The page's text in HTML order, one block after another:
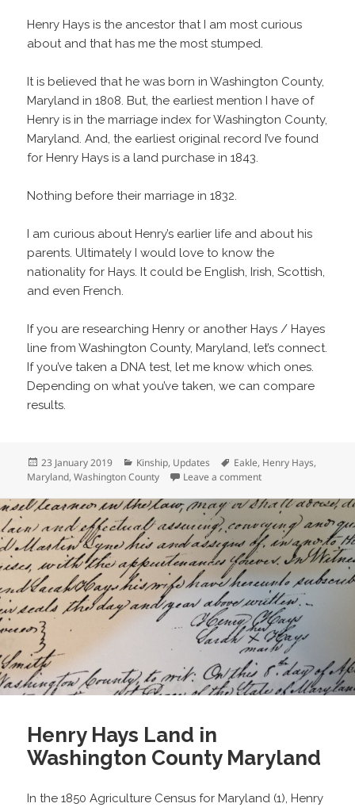
Henry Hays is the ancestor that I am most curious
about and that has me the most stumped.
It is believed that he was born in Washington County,
Maryland in 1808. But, the earliest mention I have of
Henry is in the marriage index for Washington County,
Maryland. And, the earliest original record I’ve found
for Henry Hays is a land purchase in 1843.
Nothing before their marriage in 1832.
I am curious about Henry’s earlier life and about his
parents. Ultimately I would love to know the
nationality for Hays. It could be English, Irish, Scottish,
and even French.
If you are researching Henry or another Hays / Hayes
line from Washington County, Maryland, let’s connect.
If you’ve taken a DNA test, let me know which ones.
Depending on what you’ve taken, we can compare
results.
Posted
on
23 January 2019 Categories
Kinship, Updates Tags
Eakle, Henry Hays,
Maryland,Washington County Leave a commenton Happy
Henry Hays Land in
Washington County Maryland
In the 1850 Agriculture Census for Maryland (1), Henry